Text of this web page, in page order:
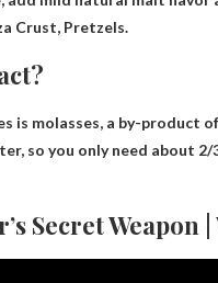
Crust, Pretzels.
is molasses, a by-product
so you only need about
Secret Weapon |